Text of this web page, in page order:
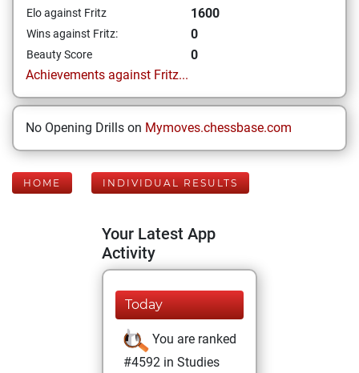
Elo against Fritz 1600
Wins against Fritz: 0
Beauty Score
0
Achievements against Fritz...
No Opening Drills on Mymoves.chessbase.com
HOME INDIVIDUAL RESULTS
Your Latest App
Activity
Today
You are ranked
#4592 in Studies